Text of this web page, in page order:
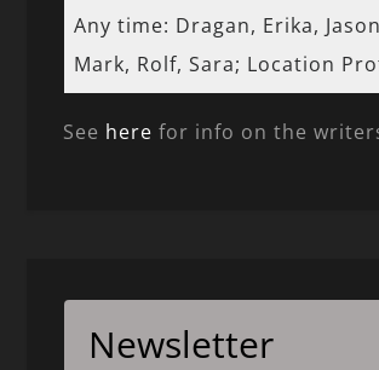
Any time: Dragan, Erika,
Mark, Rolf, Sara; Location
See here for info on the
Newsletter